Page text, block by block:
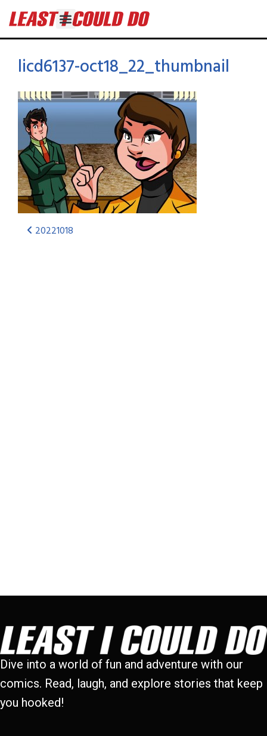
licd6137-oct18_22_thumbnail
20221018
Dive into a world of fun and adventure with our
comics. Read, laugh, and explore stories that keep
you hooked!